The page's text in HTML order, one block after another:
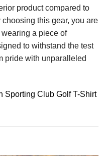
product compared to
this gear, you are
a piece of
to withstand the test
pride with unparalleled
Sporting Club Golf T-Shirt